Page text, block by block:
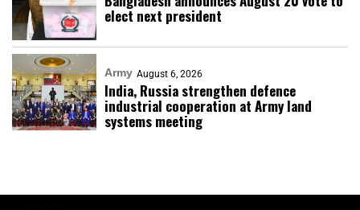
elect next president
Army August 6, 2026
India, Russia strengthen defence
industrial cooperation at Army land
systems meeting